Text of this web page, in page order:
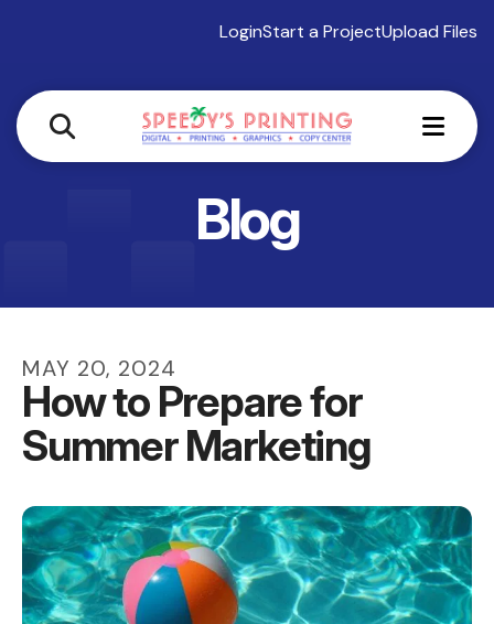
LoginStart a ProjectUpload Files
Blog
MAY 20, 2024
How to Prepare for
Summer Marketing